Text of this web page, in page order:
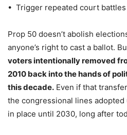
• Trigger repeated court
Prop 50 doesn’t abolish
anyone’s right to cast a ballot.
voters intentionally removed
2010 back into the hands of
this decade. Even if that
the congressional lines
in place until 2030, long after